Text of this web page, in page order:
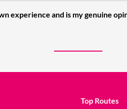
experience and is my genuine
Top Routes